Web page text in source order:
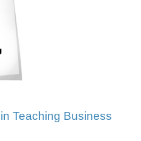
Teaching Business